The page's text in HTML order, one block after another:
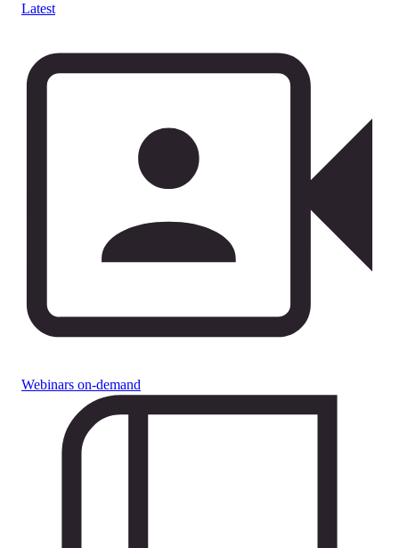
Latest
Webinars on-demand